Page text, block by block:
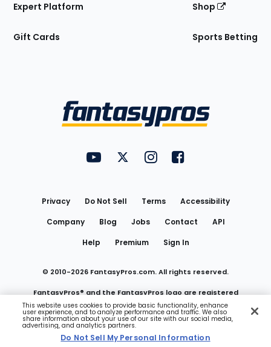
Expert Platform
Gift Cards
Shop
Sports Betting
FantasyPros on YouTube
FantasyPros on Twitter
FantasyPros on Instagram
FantasyPros on
Privacy Do Not Sell Terms
Accessibility
Company
Blog Jobs Contact
API
Help
Premium Sign In
© 2010-2026 FantasyPros.com. All rights reserved.
FantasyPros® and the FantasyPros logo are registered
trademarks of Marzen Media LLC
Do Not Sell My Personal Information
This website uses cookies to provide basic functionality, enhance
user experience, and to analyze performance and traffic. We also
share information about your use of our site with our social media,
advertising, and analytics partners.
Do Not Sell My Personal Information